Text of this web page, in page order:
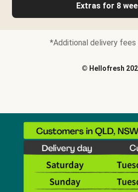
Extras for 8
*Additional delivery fees
© Hellofresh